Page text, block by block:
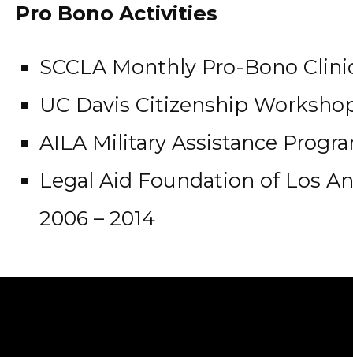
Pro Bono Activities
SCCLA Monthly Pro-Bono
UC Davis Citizenship
AILA Military Assistance
Legal Aid Foundation of Los
2006 – 2014